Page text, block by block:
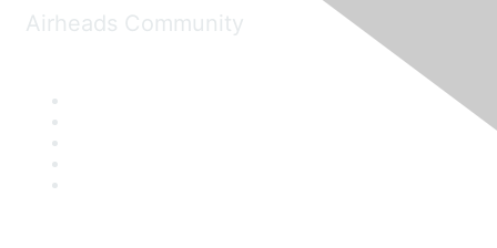
Airheads Community